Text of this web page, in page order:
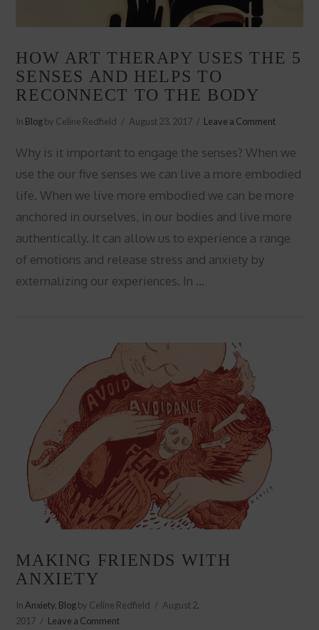
HOW ART THERAPY USES THE 5
SENSES AND HELPS TO
RECONNECT TO THE BODY
In Blogby Celine Redfield August 23, 2017 Leave a Comment
Why is it important to engage the senses? When we
use the our five senses we can live a more embodied
life. When we live more embodied we can be more
anchored in ourselves, in our bodies and live more
authentically. It can allow us to experience a range
of emotions and release stress and anxiety by
externalizing our experiences. In …
MAKING FRIENDS WITH
ANXIETY
In Anxiety Blogby Celine Redfield
August 2,
2017
Leave a Comment